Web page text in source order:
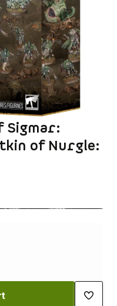
Sigmar:
of Nurgle: